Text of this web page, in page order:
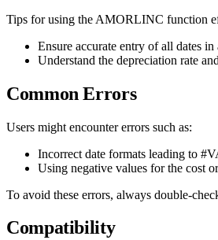
Tips for using the AMORLINC function
Ensure accurate entry of all dates
Understand the depreciation rate
Common Errors
Users might encounter errors such as:
Incorrect date formats leading to
Using negative values for the cost
To avoid these errors, always double-
Compatibility